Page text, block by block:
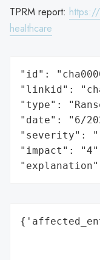
TPRM report:
healthcare
"id":
"linkid":
"type":
"date": "6/
"severity":
"impact":